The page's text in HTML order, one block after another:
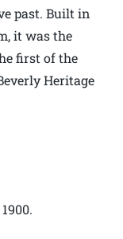
past. Built in
it was the
first of the
Heritage